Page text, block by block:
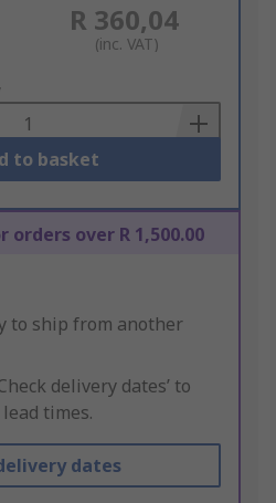
R 360,04
(inc. VAT)
to basket
orders over R 1,500.00
to ship from another
delivery dates’ to
times.
dates